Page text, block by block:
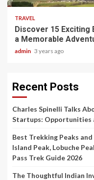
TRAVEL
Discover 15 Exciting
a Memorable
admin 3 years ago
Recent Posts
Charles Spinelli Talks
Startups: Opportunities
Best Trekking Peaks
Island Peak, Lobuche
Pass Trek Guide 2026
The Thoughtful Indian